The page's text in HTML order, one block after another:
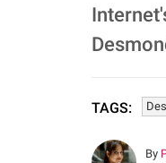
TAGS:
By